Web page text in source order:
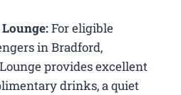
For eligible
in Bradford,
provides excellent
drinks, a quiet